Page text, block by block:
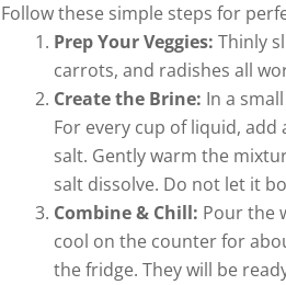
Follow these simple steps for
Prep Your Veggies:Thinly
carrots, and radishes all
Create the Brine: In a
For every cup of liquid,
salt. Gently warm the
salt dissolve. Do not let it
Combine & Chill: Pour the
cool on the counter for
the fridge. They will be